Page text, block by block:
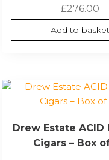
£276.00
Add to basket
Drew Estate ACID
Cigars – Box